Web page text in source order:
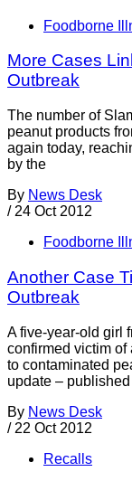
Foodborne
More Cases
Outbreak
The number of
peanut products
again today,
by the
By News Desk
/ 24 Oct 2012
Foodborne
Another Case
Outbreak
A five-year-old girl
confirmed victim
to contaminated
update – published
By News Desk
/ 22 Oct 2012
Recalls